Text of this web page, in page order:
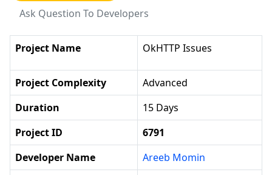
Ask Question To Developers
Project Name OkHTTP Issues
Project Complexity
Advanced
Duration
15 Days
Project ID
6791
Developer Name
Areeb Momin